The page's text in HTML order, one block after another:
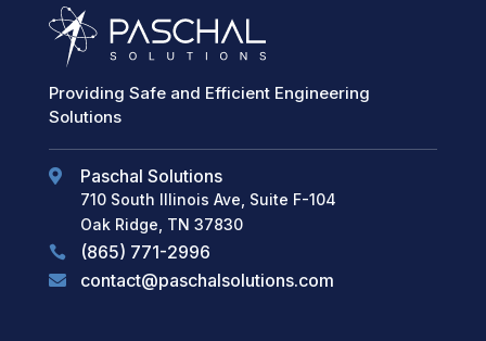
Providing Safe and Efficient Engineering
Solutions
 Paschal Solutions
710 South Illinois Ave, Suite F-104
Oak Ridge, TN 37830
 (865) 771-2996
 contact@paschalsolutions.com